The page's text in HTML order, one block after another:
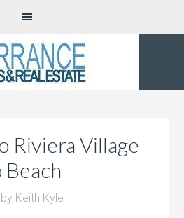
Riviera Village
Beach
by Keith Kyle